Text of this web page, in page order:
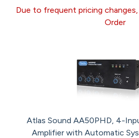
Due to frequent pricing
Order
Atlas Sound AA50PHD, 4-
Amplifier with Automatic